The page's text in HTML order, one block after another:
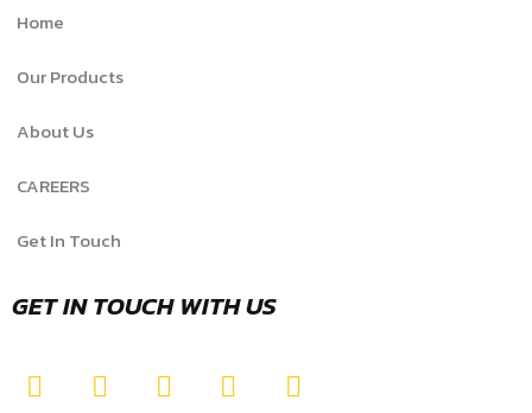
Home
Our Products
About Us
CAREERS
Get In Touch
GET IN TOUCH WITH US